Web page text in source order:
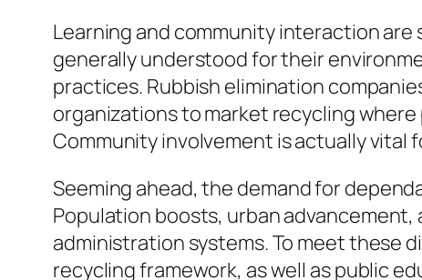
Learning and community interaction
generally understood for their
practices. Rubbish elimination
organizations to market recycling
Community involvement is actually vital
Seeming ahead, the demand for
Population boosts, urban
administration systems. To meet these
recycling framework, as well as public